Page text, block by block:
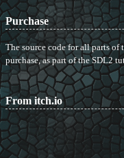
Purchase
The source code for all parts
purchase, as part of the SDL2
From itch.io